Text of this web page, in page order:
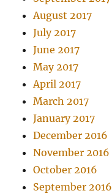
August 2017
July 2017
June 2017
May 2017
April 2017
March 2017
January 2017
December 2016
November 2016
October 2016
September 2016